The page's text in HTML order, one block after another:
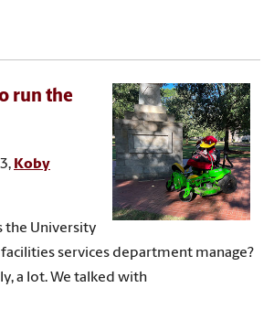
run the
Koby
the University
facilities services department manage?
a lot. We talked with